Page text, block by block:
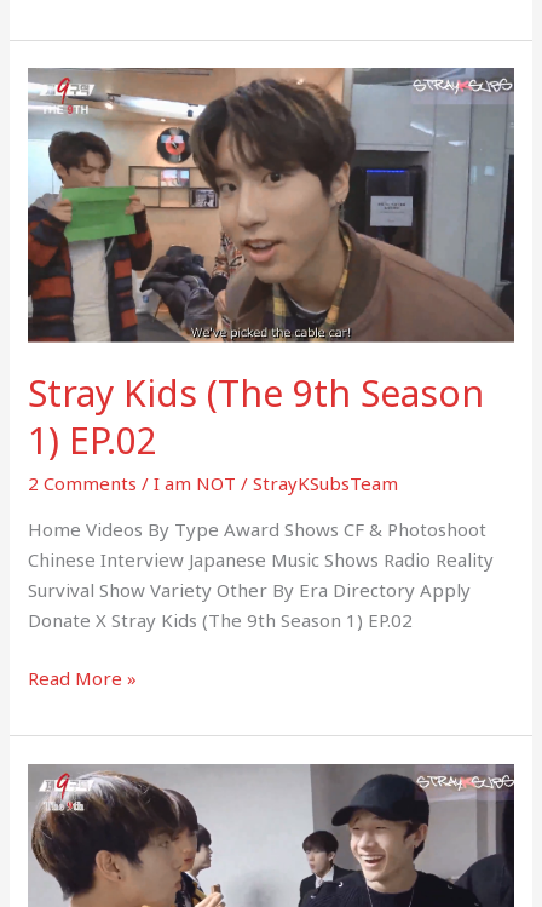
Stray Kids (The 9th Season
1) EP.02
2 Comments /I am NOT /StrayKSubsTeam
Home Videos By Type Award Shows CF & Photoshoot
Chinese Interview Japanese Music Shows Radio Reality
Survival Show Variety Other By Era Directory Apply
Donate X Stray Kids (The 9th Season 1) EP.02
Stray
Kids
(The
9th
Season
1)
EP.02
Read More »
Stray
Kids
(The
9th
Season